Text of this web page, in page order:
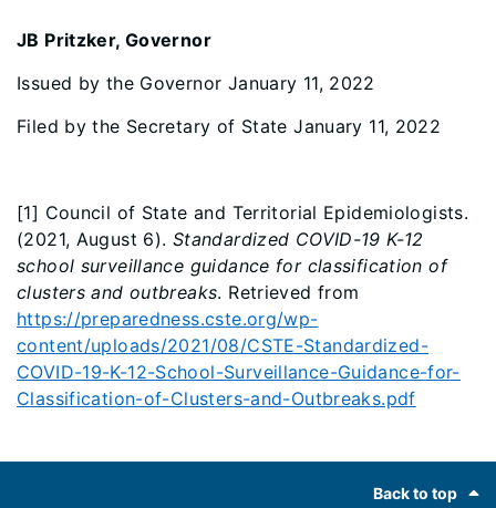
JB Pritzker, Governor
Issued by the Governor January 11, 2022
Filed by the Secretary of State January 11, 2022
[1] Council of State and Territorial Epidemiologists.
(2021, August 6). Standardized COVID-19 K-12
school surveillance guidance for classification of
clusters and outbreaks. Retrieved from
https://preparedness.cste.org/wp-
content/uploads/2021/08/CSTE-Standardized-
COVID-19-K-12-School-Surveillance-Guidance-for-
Classification-of-Clusters-and-Outbreaks.pdf
Back to top